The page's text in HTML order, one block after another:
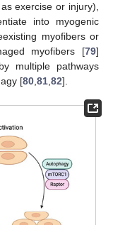
exercise or injury),
into myogenic
myofibers or
myofibers [79]
multiple pathways
[80,81,82].